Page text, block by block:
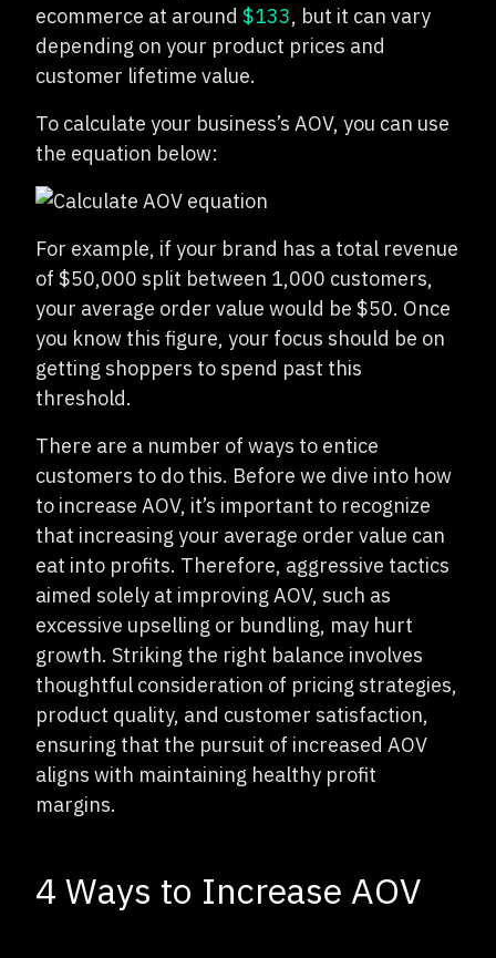
ecommerce at around $133, but it can vary
depending on your product prices and
customer lifetime value.
To calculate your business’s AOV, you can use
the equation below:
For example, if your brand has a total revenue
of $50,000 split between 1,000 customers,
your average order value would be $50. Once
you know this figure, your focus should be on
getting shoppers to spend past this
threshold.
There are a number of ways to entice
customers to do this. Before we dive into how
to increase AOV, it’s important to recognize
that increasing your average order value can
eat into profits. Therefore, aggressive tactics
aimed solely at improving AOV, such as
excessive upselling or bundling, may hurt
growth. Striking the right balance involves
thoughtful consideration of pricing strategies,
product quality, and customer satisfaction,
ensuring that the pursuit of increased AOV
aligns with maintaining healthy profit
margins.
4 Ways to Increase AOV